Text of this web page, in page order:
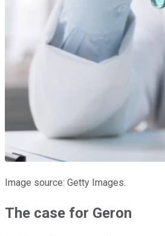
Image source: Getty Images.
The case for Geron